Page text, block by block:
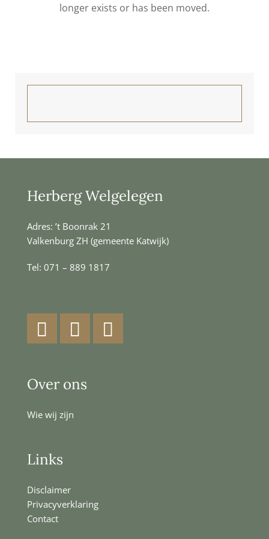
longer exists or has been moved.
Herberg Welgelegen
Adres: ’t Boonrak 21
Valkenburg ZH (gemeente Katwijk)
Tel: 071 – 889 1817
FacebookInstagram
Over ons
Wie wij zijn
Links
Disclaimer
Privacyverklaring
Contact